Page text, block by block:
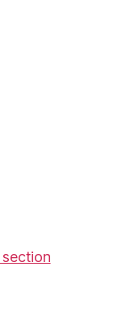
section